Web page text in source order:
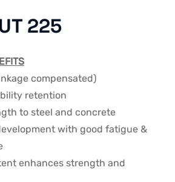
225
compensated)
retention
to steel and concrete
with good fatigue &
enhances strength and